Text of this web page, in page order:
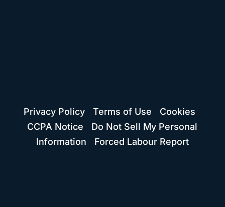
Privacy Policy |Terms of Use Cookies
CCPA Notice
Do Not Sell My Personal
Information
Forced Labour Report